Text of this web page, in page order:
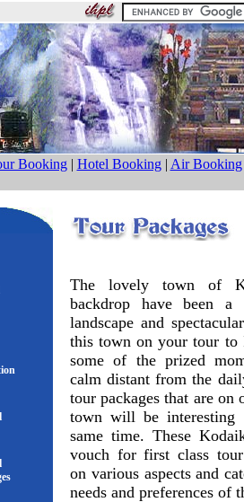
Booking| Hotel Booking| Air Booking
The lovely town of
backdrop have been a
landscape and
this town on your tour
some of the prized
calm distant from the
tour packages that are
town will be
same time. These
vouch for first class tour
on various aspects and
needs and preferences of